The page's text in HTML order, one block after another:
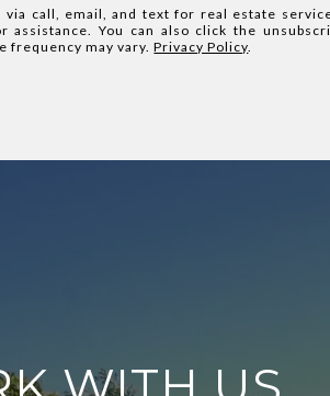
via call, email, and text for real estate
You can also click the
frequency may vary.Privacy Policy